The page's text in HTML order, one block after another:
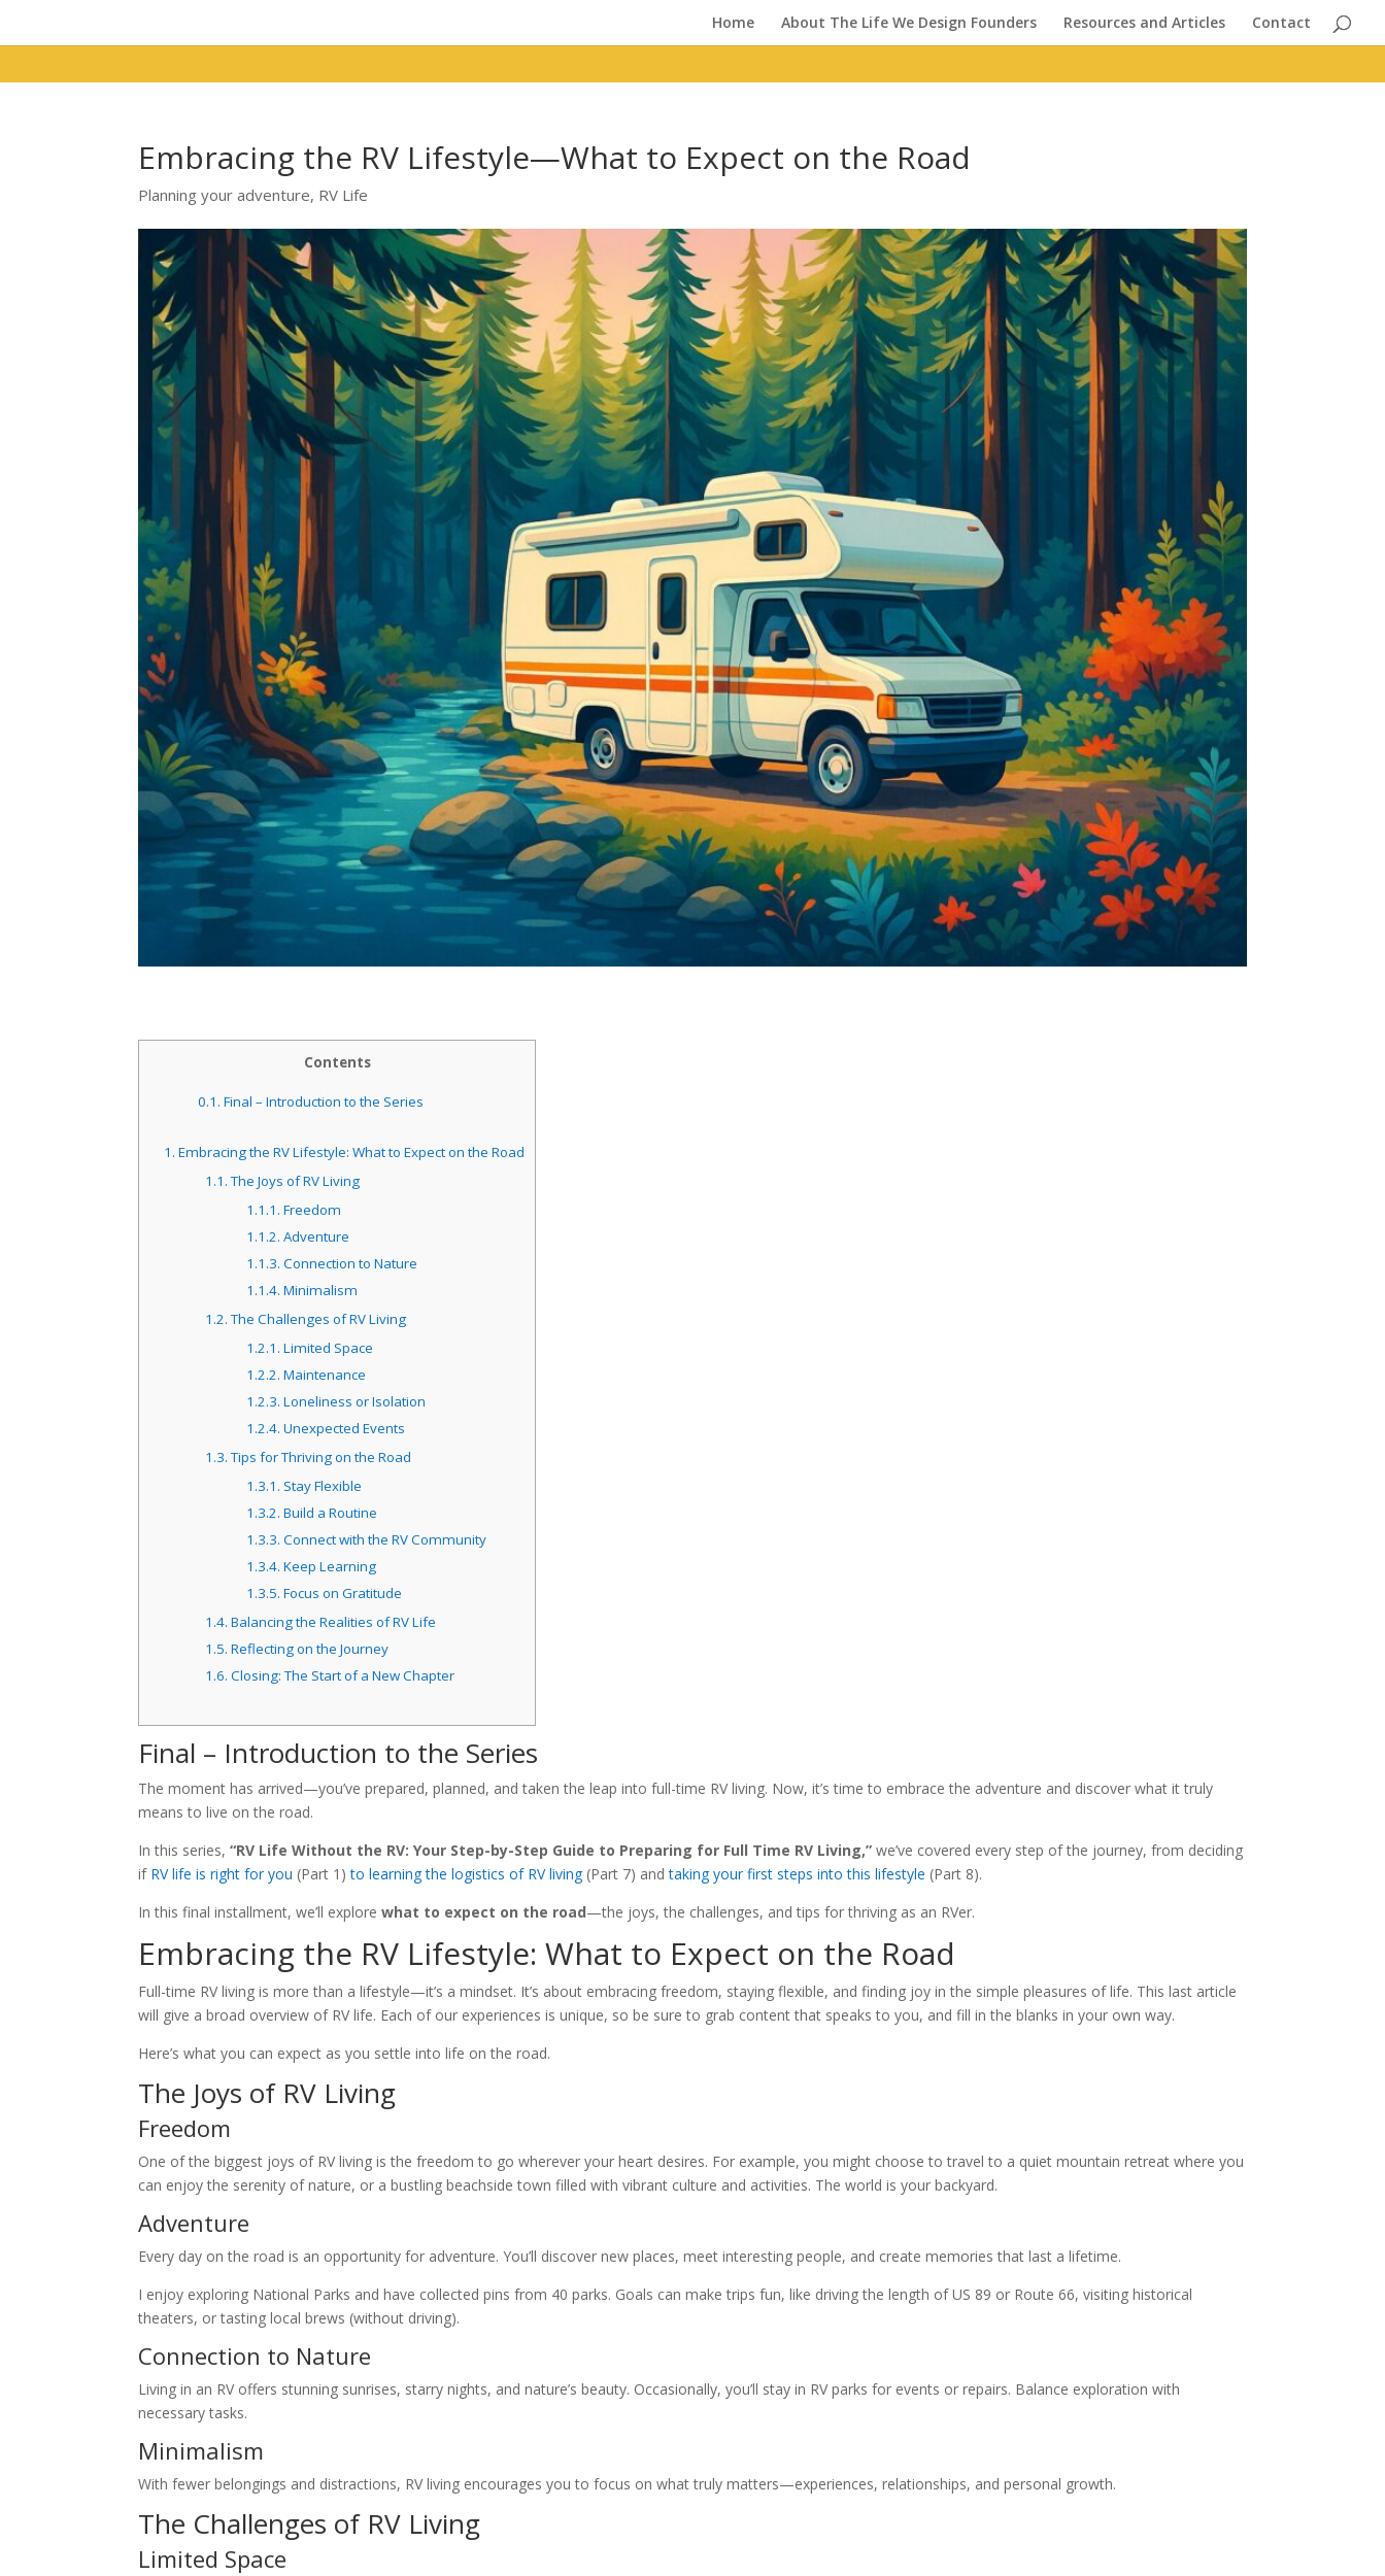
Home About The Life We Design Founders Resources and Articles Contact
Embracing the RV Lifestyle—What to Expect on the Road
Planning your adventure, RV Life
Contents
0.1. Final – Introduction to the Series
1. Embracing the RV Lifestyle: What to Expect on the Road
1.1.The Joys of RV Living
1.1.1. Freedom
1.1.2. Adventure
1.1.3. Connection to Nature
1.1.4. Minimalism
1.2.The Challenges of RV Living
1.2.1. Limited Space
1.2.2. Maintenance
1.2.3. Loneliness or Isolation
1.2.4. Unexpected Events
1.3.Tips for Thriving on the Road
1.3.1. Stay Flexible
1.3.2. Build a Routine
1.3.3. Connect with the RV Community
1.3.4. Keep Learning
1.3.5. Focus on Gratitude
1.4. Balancing the Realities of RV Life
1.5. Reflecting on the Journey
1.6. Closing: The Start of a New Chapter
Final – Introduction to the Series
The moment has arrived—you’ve prepared, planned, and taken the leap into full-time RV living. Now, it’s time to embrace the adventure and discover what it truly
means to live on the road.
In this series,“RV Life Without the RV: Your Step-by-Step Guide to Preparing for Full Time RV Living,” we’ve covered every step of the journey, from deciding
if RV life is right for you (Part 1)to learning the logistics of RV living (Part 7) andtaking your first steps into this lifestyle (Part 8).
In this final installment, we’ll explorewhat to expect on the road—the joys, the challenges, and tips for thriving as an RVer.
Embracing the RV Lifestyle: What to Expect on the Road
Full-time RV living is more than a lifestyle—it’s a mindset. It’s about embracing freedom, staying flexible, and finding joy in the simple pleasures of life. This last article
will give a broad overview of RV life. Each of our experiences is unique, so be sure to grab content that speaks to you, and fill in the blanks in your own way.
Here’s what you can expect as you settle into life on the road.
The Joys of RV Living
Freedom
One of the biggest joys of RV living is the freedom to go wherever your heart desires. For example, you might choose to travel to a quiet mountain retreat where you
can enjoy the serenity of nature, or a bustling beachside town filled with vibrant culture and activities. The world is your backyard.
Adventure
Every day on the road is an opportunity for adventure. You’ll discover new places, meet interesting people, and create memories that last a lifetime.
I enjoy exploring National Parks and have collected pins from 40 parks. Goals can make trips fun, like driving the length of US 89 or Route 66, visiting historical
theaters, or tasting local brews (without driving).
Connection to Nature
Living in an RV offers stunning sunrises, starry nights, and nature’s beauty. Occasionally, you’ll stay in RV parks for events or repairs. Balance exploration with
necessary tasks.
Minimalism
With fewer belongings and distractions, RV living encourages you to focus on what truly matters—experiences, relationships, and personal growth.
The Challenges of RV Living
Limited Space